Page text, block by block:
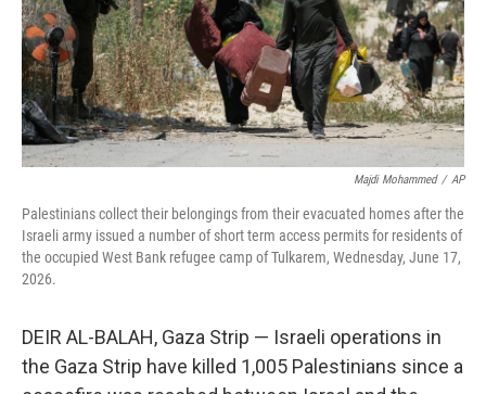
Majdi Mohammed / AP
Palestinians collect their belongings from their evacuated homes after the
Israeli army issued a number of short term access permits for residents of
the occupied West Bank refugee camp of Tulkarem, Wednesday, June 17,
2026.
DEIR AL-BALAH, Gaza Strip — Israeli operations in
the Gaza Strip have killed 1,005 Palestinians since a